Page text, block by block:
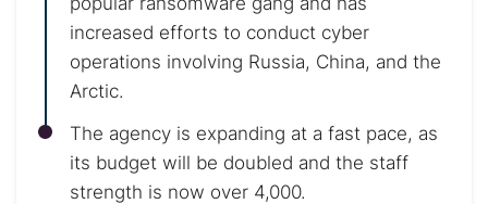
increased efforts to conduct cyber
operations involving Russia, China, and the
Arctic.
The agency is expanding at a fast pace, as
its budget will be doubled and the staff
strength is now over 4,000.